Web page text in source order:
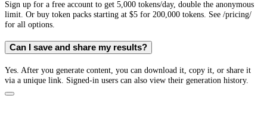
Sign up for a free account to get 5,000 tokens/day, double the anonymous
limit. Or buy token packs starting at $5 for 200,000 tokens. See /pricing/
for all options.
Can I save and share my results?
Yes. After you generate content, you can download it, copy it, or share it
via a unique link. Signed-in users can also view their generation history.